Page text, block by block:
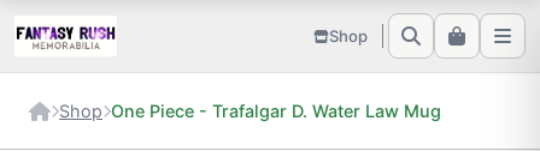
Shop
Shop One Piece - Trafalgar D. Water Law Mug